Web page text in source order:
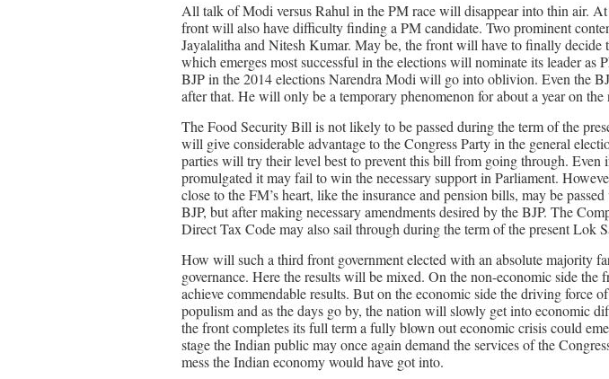
All talk of Modi versus Rahul in the PM race will disappear into thin air. At
front will also have difficulty finding a PM candidate. Two prominent
Jayalalitha and Nitesh Kumar. May be, the front will have to finally decide
which emerges most successful in the elections will nominate its leader as
BJP in the 2014 elections Narendra Modi will go into oblivion. Even the
after that. He will only be a temporary phenomenon for about a year on the
The Food Security Bill is not likely to be passed during the term of the
will give considerable advantage to the Congress Party in the general
parties will try their level best to prevent this bill from going through. Even
promulgated it may fail to win the necessary support in Parliament.
close to the FM’s heart, like the insurance and pension bills, may be
BJP, but after making necessary amendments desired by the BJP. The
Direct Tax Code may also sail through during the term of the present Lok
How will such a third front government elected with an absolute majority
governance. Here the results will be mixed. On the non-economic side the
achieve commendable results. But on the economic side the driving force
populism and as the days go by, the nation will slowly get into economic
the front completes its full term a fully blown out economic crisis could
stage the Indian public may once again demand the services of the
mess the Indian economy would have got into.